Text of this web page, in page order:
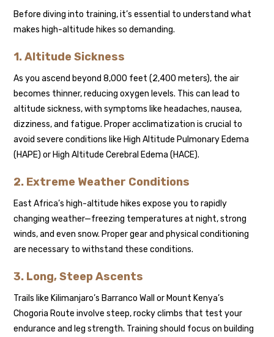
Before diving into training, it’s essential to understand what
makes high-altitude hikes so demanding.
1. Altitude Sickness
As you ascend beyond 8,000 feet (2,400 meters), the air
becomes thinner, reducing oxygen levels. This can lead to
altitude sickness, with symptoms like headaches, nausea,
dizziness, and fatigue. Proper acclimatization is crucial to
avoid severe conditions like High Altitude Pulmonary Edema
(HAPE) or High Altitude Cerebral Edema (HACE).
2. Extreme Weather Conditions
East Africa’s high-altitude hikes expose you to rapidly
changing weather—freezing temperatures at night, strong
winds, and even snow. Proper gear and physical conditioning
are necessary to withstand these conditions.
3. Long, Steep Ascents
Trails like Kilimanjaro’s Barranco Wall or Mount Kenya’s
Chogoria Route involve steep, rocky climbs that test your
endurance and leg strength. Training should focus on building